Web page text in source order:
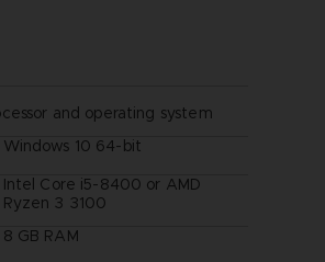
and operating system
Windows 10 64-bit
Intel Core i5-8400 or AMD
Ryzen 3 3100
8 GB RAM